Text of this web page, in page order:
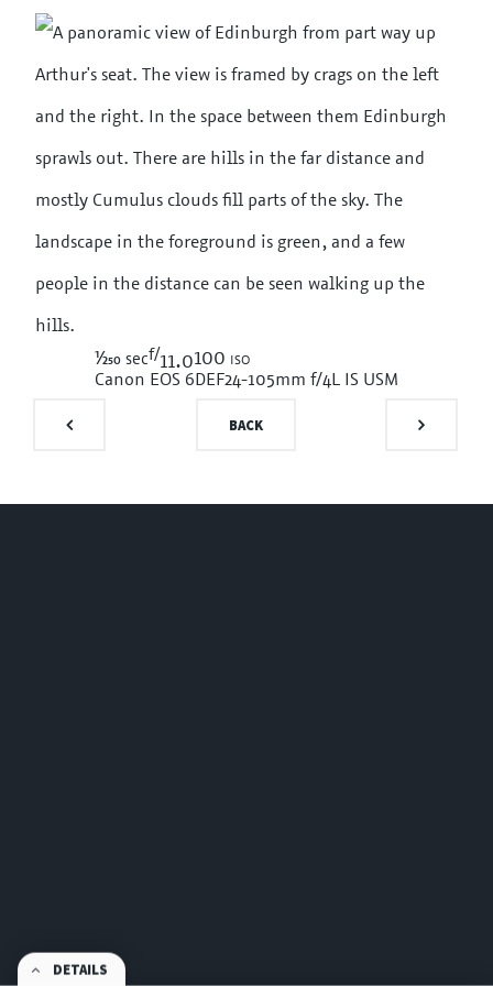
1/250 secf/11.0100 iso
Canon EOS 6DEF24-105mm f/4L IS USM
DETAILS